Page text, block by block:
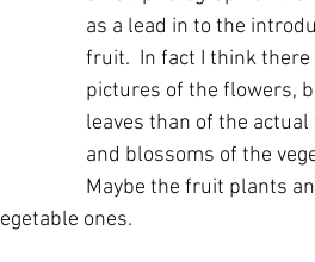
as a lead in to the
fruit.  In fact I think
pictures of the flowers,
leaves than of the
and blossoms of the
Maybe the fruit plants
ones.